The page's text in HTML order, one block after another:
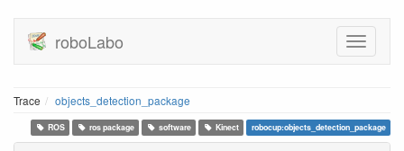
roboLabo
Trace objects_detection_package
ROS ros package software Kinect robocup:objects_detection_package